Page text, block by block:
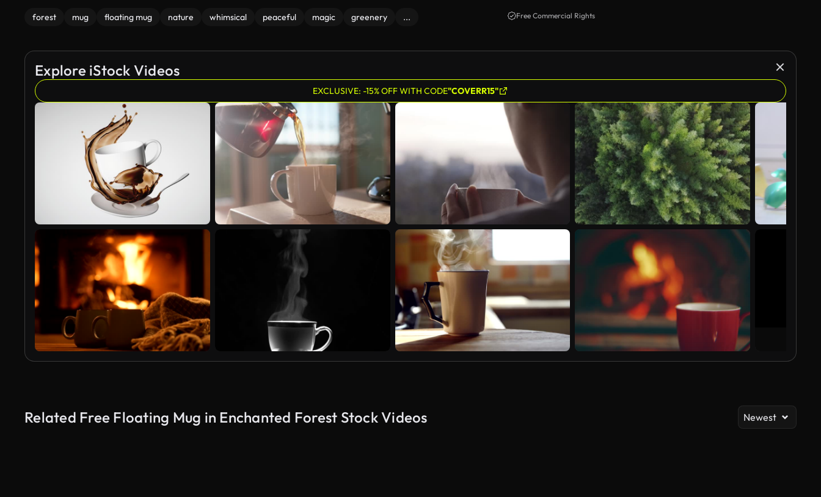
forest mug floating mug nature whimsical peaceful magic greenery ... Free Commercial Rights
Explore iStock Videos
EXCLUSIVE: -15% OFF WITH CODE"COVERR15"
Related Free Floating Mug in Enchanted Forest Stock Videos Newest